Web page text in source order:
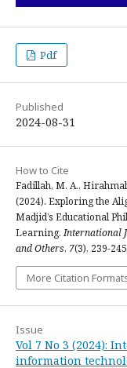
Pdf
Published
2024-08-31
How to Cite
Fadillah, M. A.,
(2024). Exploring the
Madjid’s Educational
Learning.International
and Others, 7(3), 239-
More Citation
Issue
Vol 7 No 3 (2024):
information